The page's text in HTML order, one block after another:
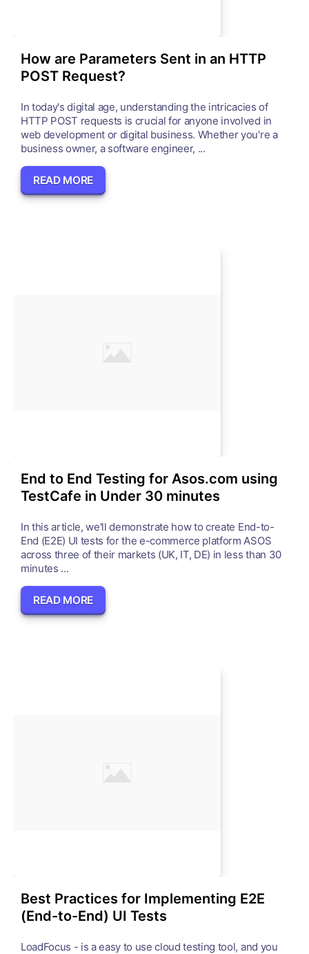
How are Parameters Sent in an HTTP
POST Request?
In today's digital age, understanding the intricacies of
HTTP POST requests is crucial for anyone involved in
web development or digital business. Whether you're a
business owner, a software engineer, ...
READ MORE
End to End Testing for Asos.com using
TestCafe in Under 30 minutes
In this article, we'll demonstrate how to create End-to-
End (E2E) UI tests for the e-commerce platform ASOS
across three of their markets (UK, IT, DE) in less than 30
minutes ...
READ MORE
Best Practices for Implementing E2E
(End-to-End) UI Tests
LoadFocus - is a easy to use cloud testing tool, and you